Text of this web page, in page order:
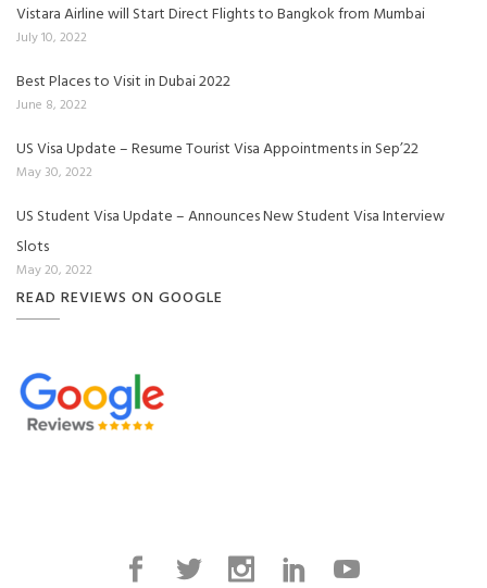
Vistara Airline will Start Direct Flights to Bangkok from Mumbai
July 10, 2022
Best Places to Visit in Dubai 2022
June 8, 2022
US Visa Update – Resume Tourist Visa Appointments in Sep’22
May 30, 2022
US Student Visa Update – Announces New Student Visa Interview
Slots
May 20, 2022
READ REVIEWS ON GOOGLE